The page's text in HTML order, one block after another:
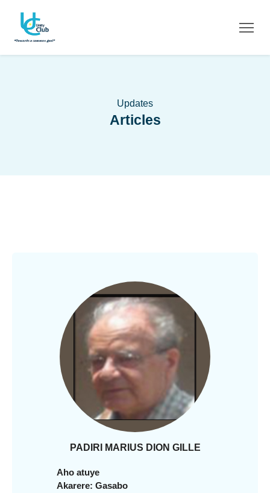
Updates
Articles
PADIRI MARIUS DION GILLE
Aho atuye
Akarere: Gasabo